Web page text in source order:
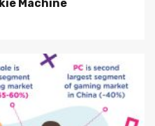
Machine